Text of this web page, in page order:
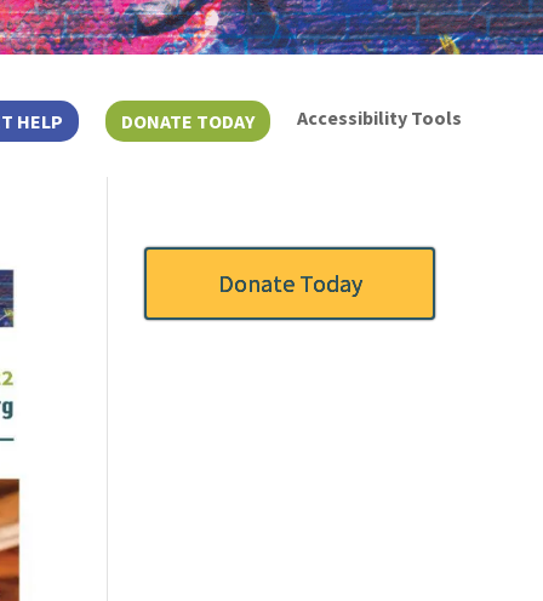
HELP DONATE TODAY Accessibility Tools
Donate Today